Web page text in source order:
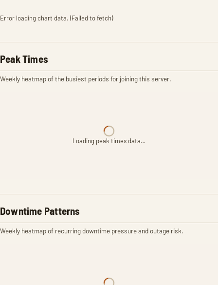
Error loading chart data. (Failed to fetch)
Peak Times
Weekly heatmap of the busiest periods for joining this server.
Loading peak times data…
Downtime Patterns
Weekly heatmap of recurring downtime pressure and outage risk.